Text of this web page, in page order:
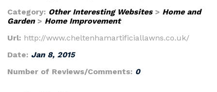
Category: Other Interesting Websites> Home and
Garden> Home Improvement
Url: http://www.cheltenhamartificiallawns.co.uk/
Date: Jan 8, 2015
Number of Reviews/Comments: 0